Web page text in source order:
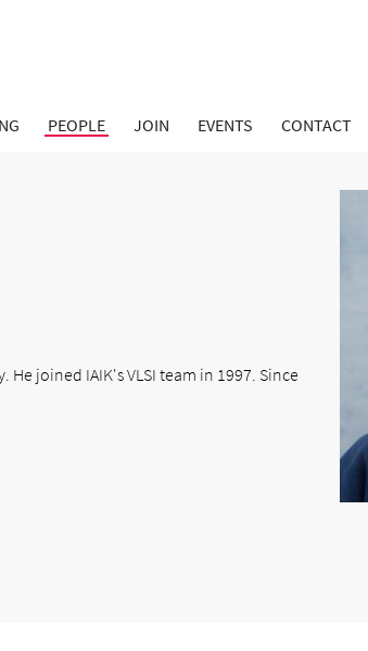
PEOPLE JOIN EVENTS CONTACT
joined IAIK's VLSI team in 1997. Since